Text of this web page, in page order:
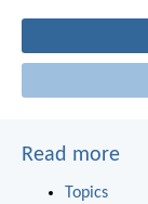
Read more
Topics